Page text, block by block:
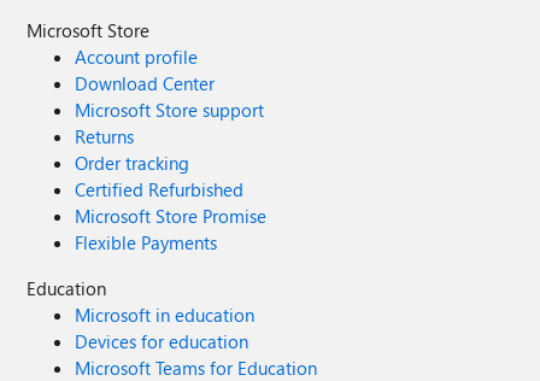
Microsoft Store
Account profile
Download Center
Microsoft Store support
Returns
Order tracking
Certified Refurbished
Microsoft Store Promise
Flexible Payments
Education
Microsoft in education
Devices for education
Microsoft Teams for Education